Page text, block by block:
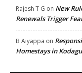
Rajesh T G on New
Renewals Trigger
B Aiyappa on
Homestays in Kodagu